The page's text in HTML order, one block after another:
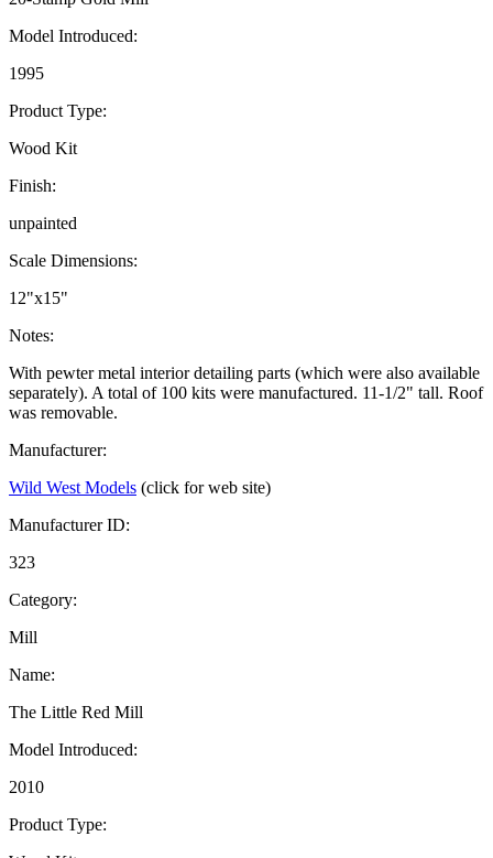
Model Introduced:
1995
Product Type:
Wood Kit
Finish:
unpainted
Scale Dimensions:
12"x15"
Notes:
With pewter metal interior detailing parts (which were also available
separately). A total of 100 kits were manufactured. 11-1/2" tall. Roof
was removable.
Manufacturer:
Wild West Models (click for web site)
Manufacturer ID:
323
Category:
Mill
Name:
The Little Red Mill
Model Introduced:
2010
Product Type: